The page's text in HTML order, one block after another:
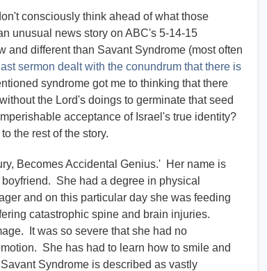
consciously think ahead of what those
unusual news story on ABC's 5-14-15
different than Savant Syndrome (most often
sermon dealt with the conundrum that there is
syndrome got me to thinking that there
the Lord's doings to germinate that seed
acceptance of Israel's true identity?
the rest of the story.
Becomes Accidental Genius.' Her name is
She had a degree in physical
and on this particular day she was feeding
catastrophic spine and brain injuries.
It was so severe that she had no
She has had to learn how to smile and
Syndrome is described as vastly